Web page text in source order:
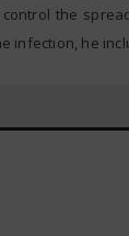
the
infection, he